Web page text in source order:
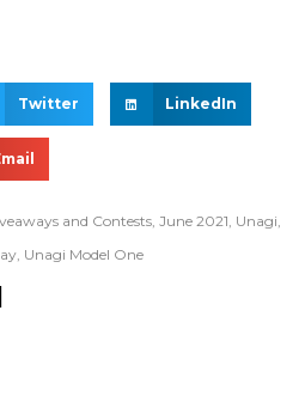
Twitter LinkedIn
and Contests, June 2021, Unagi,
, Unagi Model One